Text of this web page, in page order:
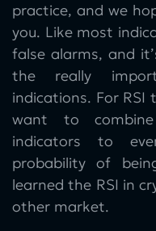
practice, and we
you. Like most
false alarms, and
the really
indications. For RSI
want to
indicators to
probability of
learned the RSI in
other market.